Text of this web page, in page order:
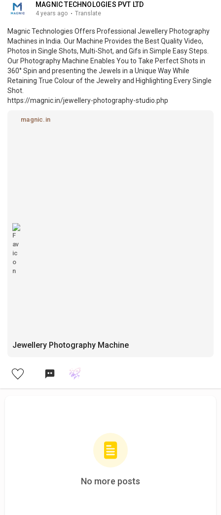
MAGNIC TECHNOLOGIES PVT LTD
4 years ago · Translate
Magnic Technologies Offers Professional Jewellery Photography
Machines in India. Our Machine Provides the Best Quality Video,
Photos in Single Shots, Multi-Shot, and Gifs in Simple Easy Steps.
Our Photography Machine Enables You to Take Perfect Shots in
360° Spin and presenting the Jewels in a Unique Way While
Retaining True Colour of the Jewelry and Highlighting Every Single
Shot.
https://magnic.in/jewellery-photography-studio.php
magnic.in
Jewellery Photography Machine
No more posts